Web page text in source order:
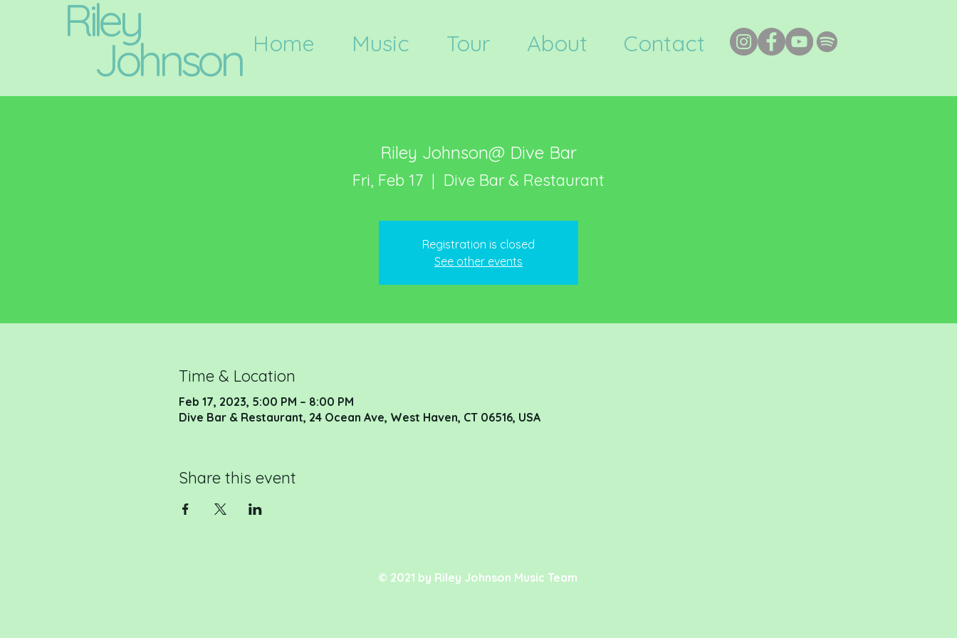
Home Music Tour About Contact
Riley
Johnson
Riley Johnson@ Dive Bar
Fri, Feb 17
  |
Dive Bar & Restaurant
Registration is closed
See other events
Time & Location
Feb 17, 2023, 5:00 PM – 8:00 PM
Dive Bar & Restaurant, 24 Ocean Ave, West Haven, CT 06516, USA
Share this event
© 2021 by Riley Johnson Music Team